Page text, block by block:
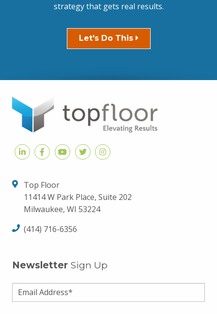
strategy that gets real results.
Let's Do This
Top Floor
11414 W Park Place, Suite 202
Milwaukee, WI 53224
(414) 716-6356
Newsletter Sign Up